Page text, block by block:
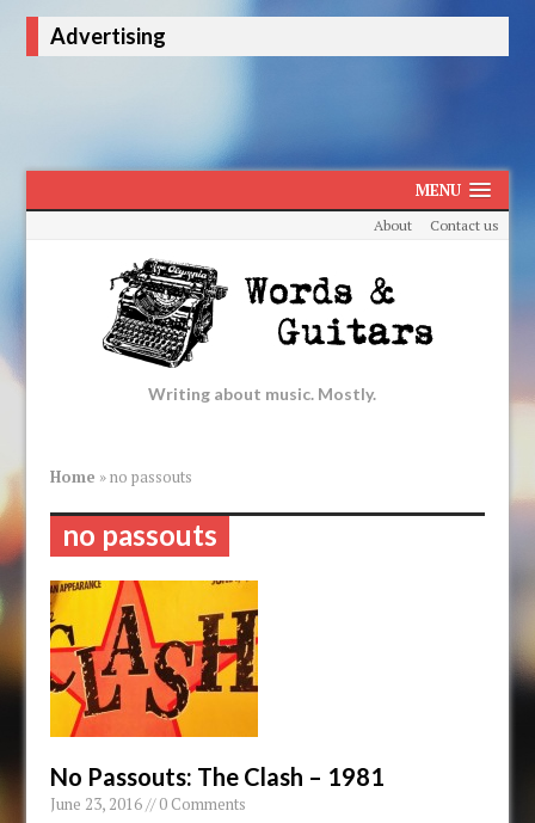
Advertising
MENU
About Contact us
Writing about music. Mostly.
Home »no passouts
no passouts
No Passouts: The Clash – 1981
June 23, 2016 // 0 Comments